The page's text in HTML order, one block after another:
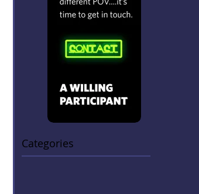
Categories